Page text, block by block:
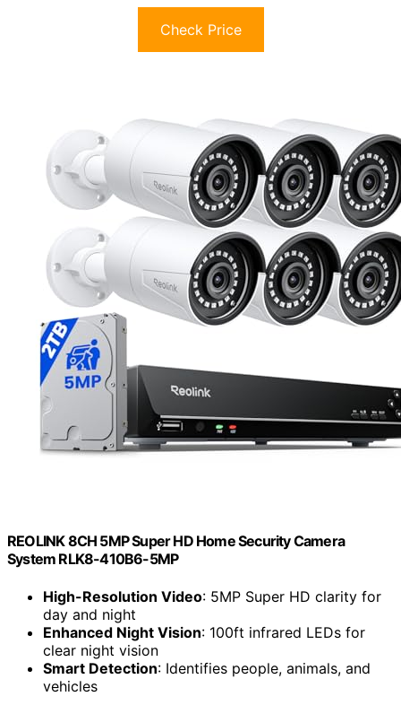
Check Price
REOLINK 8CH 5MP Super HD Home Security Camera
System RLK8-410B6-5MP
High-Resolution Video: 5MP Super HD clarity for
day and night
Enhanced Night Vision: 100ft infrared LEDs for
clear night vision
Smart Detection: Identifies people, animals, and
vehicles